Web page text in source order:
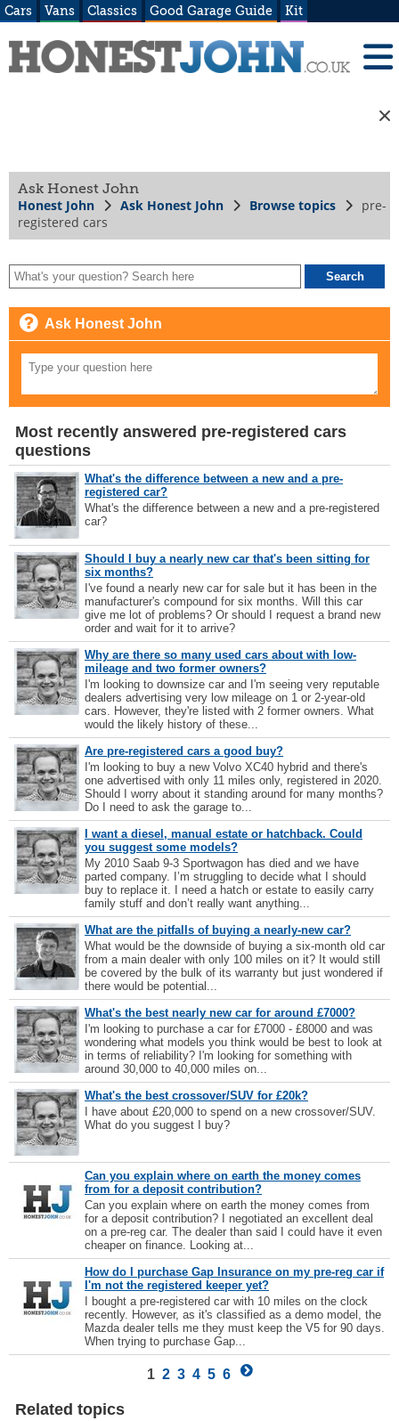
Cars Vans Classics Good Garage Guide Kit
Ask Honest John
Honest John Ask Honest John Browse topics
pre-
registered cars
Ask Honest John
Most recently answered pre-registered cars
questions
What's the difference between a new and a pre-
registered car?
What's the difference between a new and a pre-registered
car?
Should I buy a nearly new car that's been sitting for
six months?
I've found a nearly new car for sale but it has been in the
manufacturer's compound for six months. Will this car
give me lot of problems? Or should I request a brand new
order and wait for it to arrive?
Why are there so many used cars about with low-
mileage and two former owners?
I'm looking to downsize car and I'm seeing very reputable
dealers advertising very low mileage on 1 or 2-year-old
cars. However, they're listed with 2 former owners. What
would the likely history of these...
Are pre-registered cars a good buy?
I'm looking to buy a new Volvo XC40 hybrid and there's
one advertised with only 11 miles only, registered in 2020.
Should I worry about it standing around for many months?
Do I need to ask the garage to...
I want a diesel, manual estate or hatchback. Could
you suggest some models?
My 2010 Saab 9-3 Sportwagon has died and we have
parted company. I’m struggling to decide what I should
buy to replace it. I need a hatch or estate to easily carry
family stuff and don’t really want anything...
What are the pitfalls of buying a nearly-new car?
What would be the downside of buying a six-month old car
from a main dealer with only 100 miles on it? It would still
be covered by the bulk of its warranty but just wondered if
there would be potential...
What's the best nearly new car for around £7000?
I'm looking to purchase a car for £7000 - £8000 and was
wondering what models you think would be best to look at
in terms of reliability? I'm looking for something with
around 30,000 to 40,000 miles on...
What's the best crossover/SUV for £20k?
I have about £20,000 to spend on a new crossover/SUV.
What do you suggest I buy?
Can you explain where on earth the money comes
from for a deposit contribution?
Can you explain where on earth the money comes from
for a deposit contribution? I negotiated an excellent deal
on a pre-reg car. The dealer than said I could have it even
cheaper on finance. Looking at...
How do I purchase Gap Insurance on my pre-reg car if
I'm not the registered keeper yet?
I bought a pre-registered car with 10 miles on the clock
recently. However, as it's classified as a demo model, the
Mazda dealer tells me they must keep the V5 for 90 days.
When trying to purchase Gap...
1 2 3 4 5 6
Related topics